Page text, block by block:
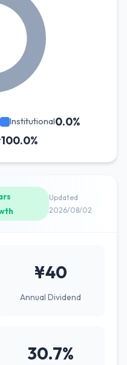
Institutional0.0%
100.0%
Updated
2026/08/02
¥40
Annual Dividend
30.7%